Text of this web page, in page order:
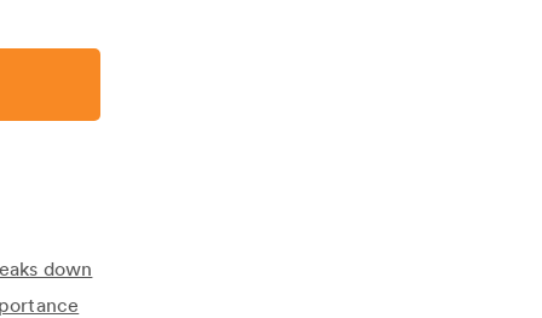
down